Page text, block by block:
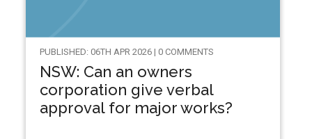
PUBLISHED: 06TH APR 2026 | 0 COMMENTS
NSW: Can an owners
corporation give verbal
approval for major works?